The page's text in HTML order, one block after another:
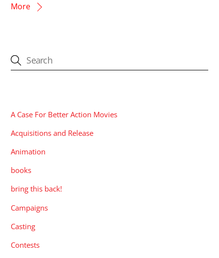
More
A Case For Better Action Movies
Acquisitions and Release
Animation
books
bring this back!
Campaigns
Casting
Contests